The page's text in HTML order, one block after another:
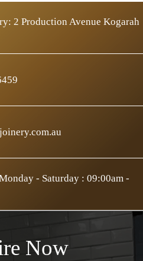
2 Production Avenue Kogarah
- Saturday : 09:00am -
Now